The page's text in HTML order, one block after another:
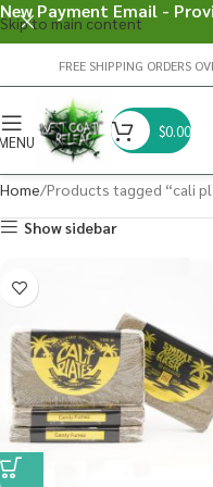
Skip to main content
FREE SHIPPING ORDERS
$0.00
Home Products tagged “cali
Show sidebar
New Payment Email -